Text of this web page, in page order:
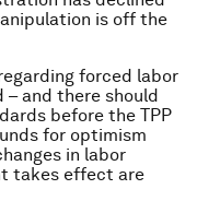
is off the
forced labor
and there should
before the TPP
for optimism
in labor
takes effect are